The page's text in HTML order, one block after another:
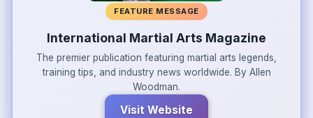
FEATURE MESSAGE
International Martial Arts Magazine
The premier publication featuring martial arts legends,
training tips, and industry news worldwide. By Allen
Woodman.
Visit Website